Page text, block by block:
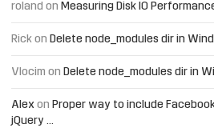
roland on Measuring Disk IO
Rick on Delete node_modules dir in
Vlocim on Delete node_modules dir in
Alex on Proper way to include
jQuery …